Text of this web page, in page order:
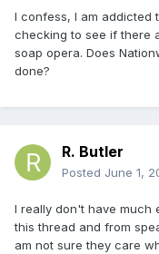
I confess, I am addicted
checking to see if there
soap opera. Does
done?
R. Butler
Posted June 1,
I really don't have much
this thread and from
am not sure they care